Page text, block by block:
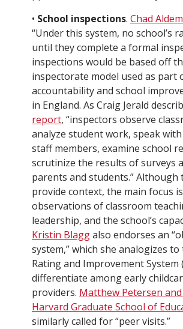
• School inspections. Chad
“Under this system, no school’s
until they complete a formal
inspections would be based off
inspectorate model used as part
accountability and school
in England. As Craig Jerald
report, “inspectors observe
analyze student work, speak
staff members, examine school
scrutinize the results of surveys
parents and students.” Although
provide context, the main focus
observations of classroom
leadership, and the school’s
Kristin Blaggalso endorses an
system,” which she analogizes
Rating and Improvement System
differentiate among early
providers. Matthew Petersen
Harvard Graduate School of
similarly called for “peer visits.”